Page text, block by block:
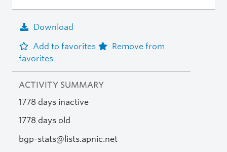
Download
Add to favorites
Remove from
favorites
ACTIVITY SUMMARY
1778 days inactive
1778 days old
bgp-stats@lists.apnic.net